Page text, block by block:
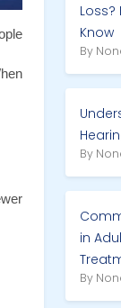
Loss?
Know
By
By
in
By